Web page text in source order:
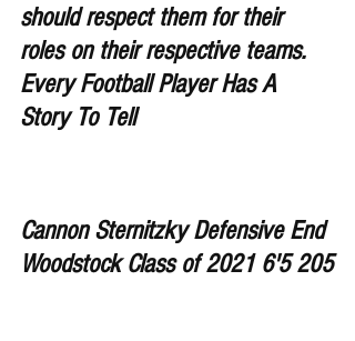
should respect them for their
roles on their respective teams.
Every Football Player Has A
Story To Tell
Cannon Sternitzky Defensive End
Woodstock Class of 2021 6'5 205